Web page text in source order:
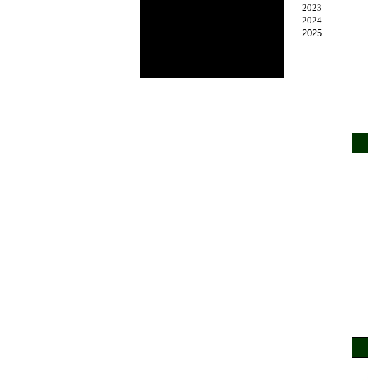
2023
2024
2025